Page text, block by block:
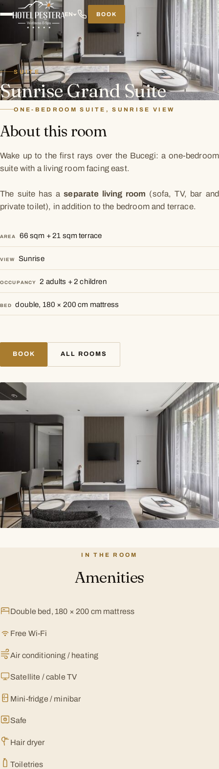
EN BOOK
SUITE
Sunrise Grand Suite
ONE-BEDROOM SUITE, SUNRISE VIEW
About this room
Wake up to the first rays over the Bucegi: a one-bedroom
suite with a living room facing east.
The suite has aseparate living room (sofa, TV, bar and
private toilet), in addition to the bedroom and terrace.
AREA 66 sqm + 21 sqm terrace
VIEW Sunrise
OCCUPANCY 2 adults + 2 children
BED double, 180 × 200 cm mattress
BOOK ALL ROOMS
IN THE ROOM
Amenities
Double bed, 180 × 200 cm mattress
Free Wi-Fi
Air conditioning / heating
Satellite / cable TV
Mini-fridge / minibar
Safe
Hair dryer
Toiletries